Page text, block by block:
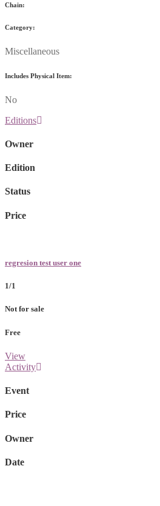
Chain:
Category:
Miscellaneous
Includes Physical Item:
No
Editions
Owner
Edition
Status
Price
regresion test user one
1/1
Not for sale
Free
View
Activity
Event
Price
Owner
Date